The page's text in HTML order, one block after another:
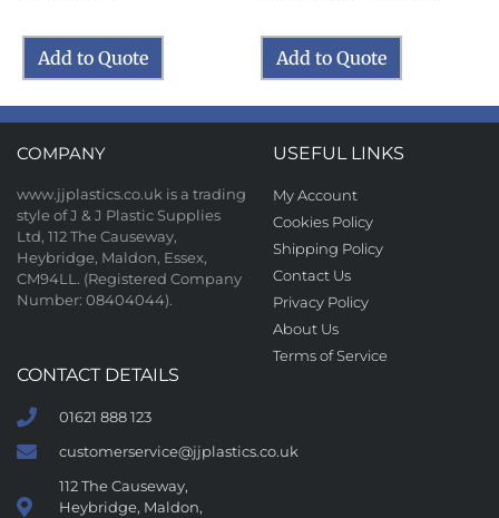
Add to Quote Add to Quote
COMPANY
www.jjplastics.co.uk is a trading
style of J & J Plastic Supplies
Ltd, 112 The Causeway,
Heybridge, Maldon, Essex,
CM94LL. (Registered Company
Number: 08404044).
USEFUL LINKS
My Account
Cookies Policy
Shipping Policy
Contact Us
Privacy Policy
About Us
Terms of Service
CONTACT DETAILS
01621 888 123
customerservice@jjplastics.co.uk
112 The Causeway,
Heybridge, Maldon,